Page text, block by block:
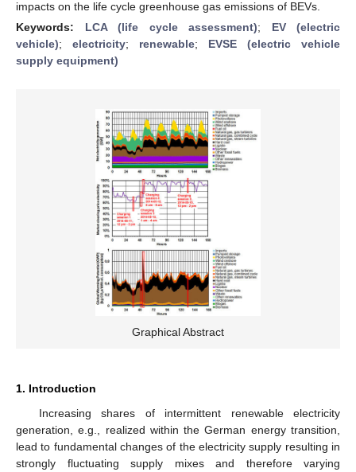
impacts on the life cycle greenhouse gas emissions of BEVs.
Keywords: LCA (life cycle assessment); EV (electric
vehicle); electricity; renewable; EVSE (electric vehicle
supply equipment)
Graphical Abstract
1. Introduction
Increasing shares of intermittent renewable electricity
generation, e.g., realized within the German energy transition,
lead to fundamental changes of the electricity supply resulting in
strongly fluctuating supply mixes and therefore varying